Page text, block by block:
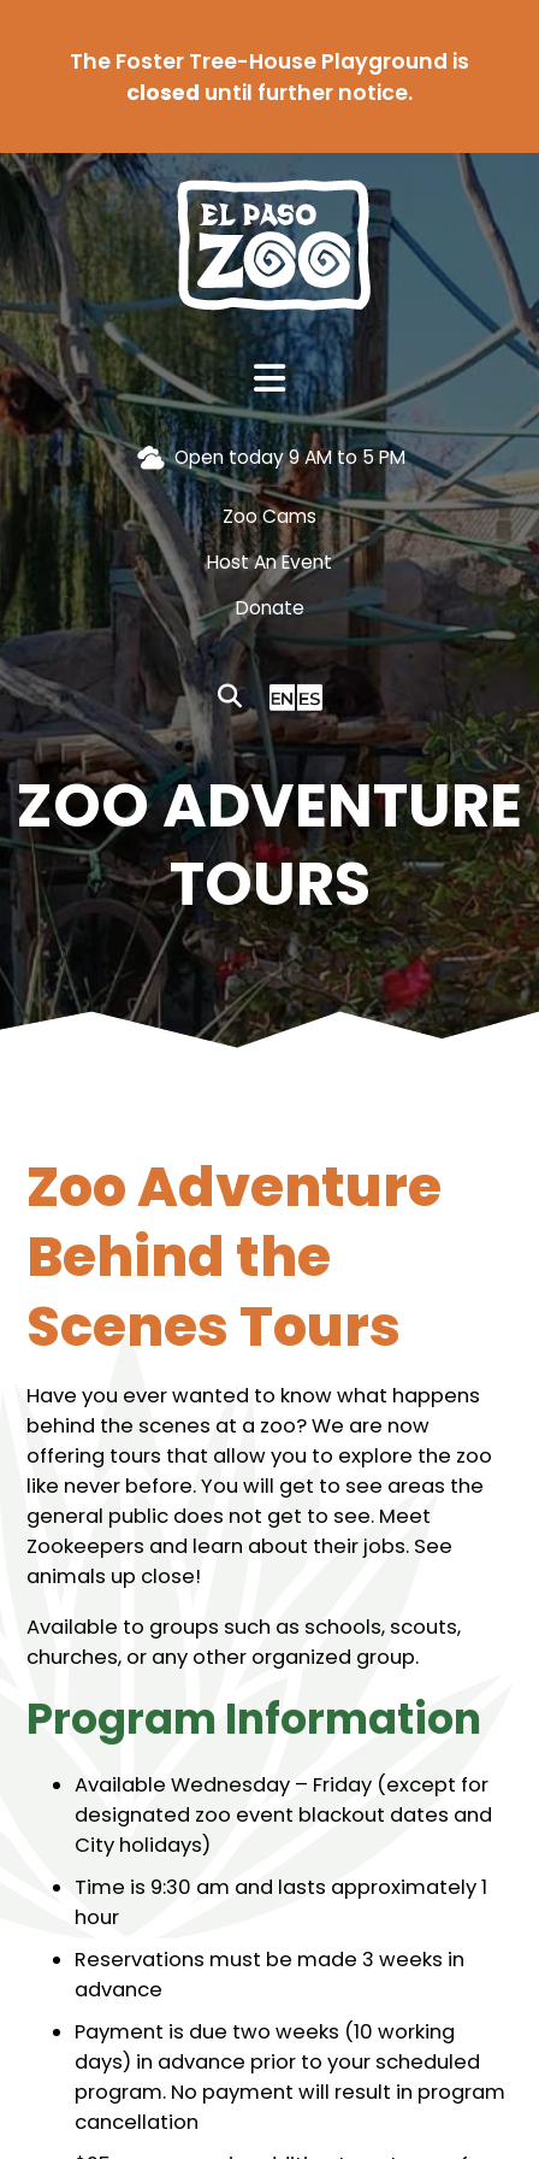
The Foster Tree-House Playground is
closed until further notice.
Open today 9 AM to 5 PM
Zoo Cams
Host An Event
Donate
ZOO ADVENTURE
TOURS
Zoo Adventure
Behind the
Scenes Tours
Have you ever wanted to know what happens
behind the scenes at a zoo? We are now
offering tours that allow you to explore the zoo
like never before. You will get to see areas the
general public does not get to see. Meet
Zookeepers and learn about their jobs. See
animals up close!
Available to groups such as schools, scouts,
churches, or any other organized group.
Program Information
Available Wednesday – Friday (except for
designated zoo event blackout dates and
City holidays)
Time is 9:30 am and lasts approximately 1
hour
Reservations must be made 3 weeks in
advance
Payment is due two weeks (10 working
days) in advance prior to your scheduled
program. No payment will result in program
cancellation